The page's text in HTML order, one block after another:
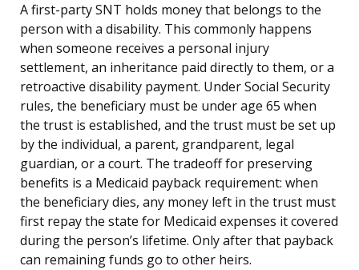
A first-party SNT holds money that belongs to the
person with a disability. This commonly happens
when someone receives a personal injury
settlement, an inheritance paid directly to them, or a
retroactive disability payment. Under Social Security
rules, the beneficiary must be under age 65 when
the trust is established, and the trust must be set up
by the individual, a parent, grandparent, legal
guardian, or a court. The tradeoff for preserving
benefits is a Medicaid payback requirement: when
the beneficiary dies, any money left in the trust must
first repay the state for Medicaid expenses it covered
during the person’s lifetime. Only after that payback
can remaining funds go to other heirs.